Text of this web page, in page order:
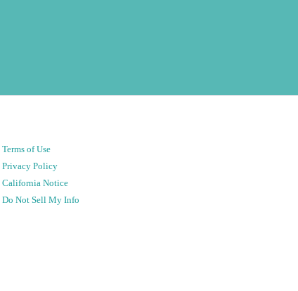
Terms of Use
Privacy Policy
California Notice
Do Not Sell My Info